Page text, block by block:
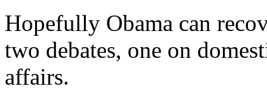
Hopefully Obama can
two debates, one on
affairs.